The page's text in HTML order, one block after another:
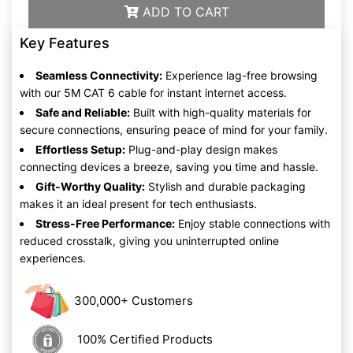
ADD TO CART
Key Features
Seamless Connectivity: Experience lag-free browsing
with our 5M CAT 6 cable for instant internet access.
Safe and Reliable: Built with high-quality materials for
secure connections, ensuring peace of mind for your family.
Effortless Setup: Plug-and-play design makes
connecting devices a breeze, saving you time and hassle.
Gift-Worthy Quality: Stylish and durable packaging
makes it an ideal present for tech enthusiasts.
Stress-Free Performance: Enjoy stable connections with
reduced crosstalk, giving you uninterrupted online
experiences.
300,000+ Customers
100% Certified Products